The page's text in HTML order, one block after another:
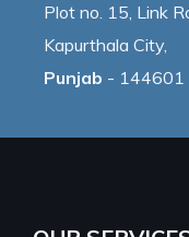
Plot no. 15, Link
Kapurthala City,
Punjab - 144601